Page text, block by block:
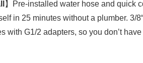
】Pre-installed water hose and quick
in 25 minutes without a plumber. 3/
with G1/2 adapters, so you don’t